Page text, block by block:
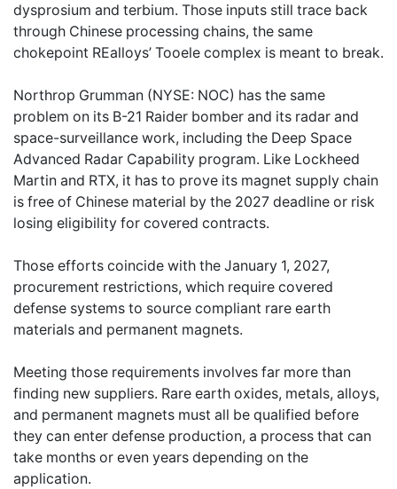
dysprosium and terbium. Those inputs still trace back
through Chinese processing chains, the same
chokepoint REalloys’ Tooele complex is meant to break.
Northrop Grumman (NYSE: NOC) has the same
problem on its B-21 Raider bomber and its radar and
space-surveillance work, including the Deep Space
Advanced Radar Capability program. Like Lockheed
Martin and RTX, it has to prove its magnet supply chain
is free of Chinese material by the 2027 deadline or risk
losing eligibility for covered contracts.
Those efforts coincide with the January 1, 2027,
procurement restrictions, which require covered
defense systems to source compliant rare earth
materials and permanent magnets.
Meeting those requirements involves far more than
finding new suppliers. Rare earth oxides, metals, alloys,
and permanent magnets must all be qualified before
they can enter defense production, a process that can
take months or even years depending on the
application.